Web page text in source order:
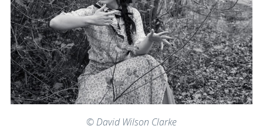
© David Wilson Clarke